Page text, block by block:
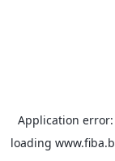
Application error:
loading